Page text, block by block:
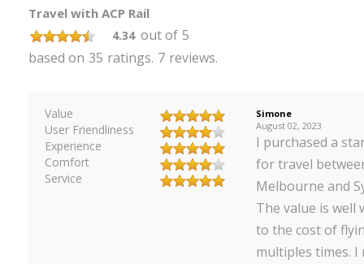
Travel with ACP Rail
4.34 out of 5
based on 35 ratings. 7 reviews.
Value
User Friendliness
Experience
Comfort
Service
Simone
August 02, 2023
I purchased a
for travel
Melbourne and
The value is well
to the cost of
multiples times. I